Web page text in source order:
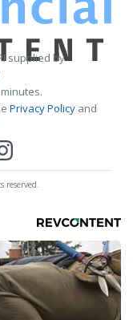
supplied by
Privacy Policy and
reserved.